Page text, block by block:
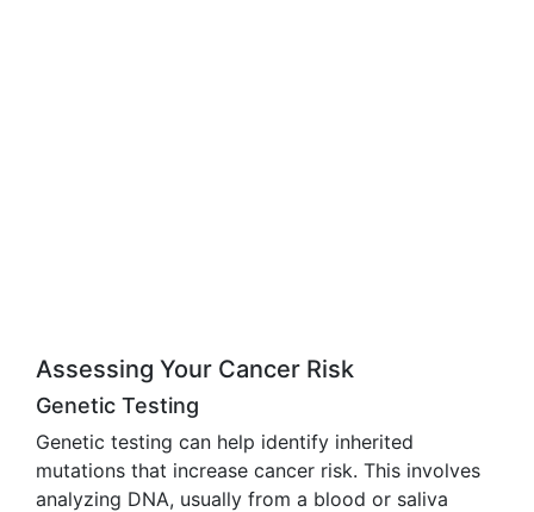
Assessing Your Cancer Risk
Genetic Testing
Genetic testing can help identify inherited
mutations that increase cancer risk. This involves
analyzing DNA, usually from a blood or saliva